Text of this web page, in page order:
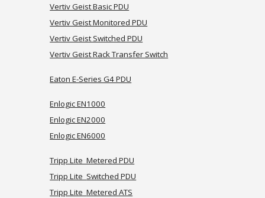
Vertiv Geist Basic PDU
Vertiv Geist Monitored PDU
Vertiv Geist Switched PDU
Vertiv GeistRack Transfer Switch
Eaton E-Series G4 PDU
Enlogic EN1000
Enlogic EN2000
Enlogic EN6000
Tripp Lite Metered PDU
Tripp Lite Switched PDU
Tripp LiteMetered ATS